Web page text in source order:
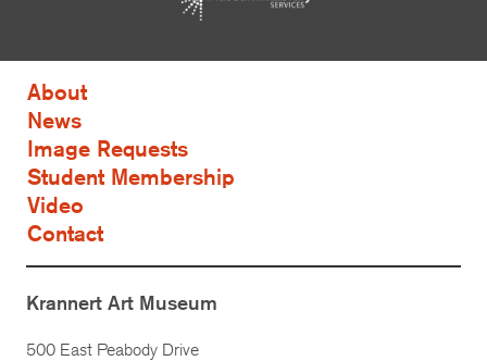
About
News
Image Requests
Student Membership
Video
Contact
Krannert Art Museum
500 East Peabody Drive